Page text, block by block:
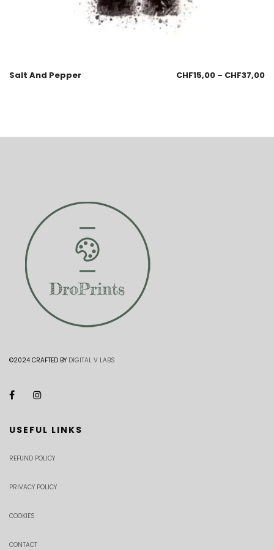
Salt And Pepper CHF15,00 – CHF37,00
©2024 CRAFTED BY DIGITAL V LABS
USEFUL LINKS
REFUND POLICY
PRIVACY POLICY
COOKIES
CONTACT